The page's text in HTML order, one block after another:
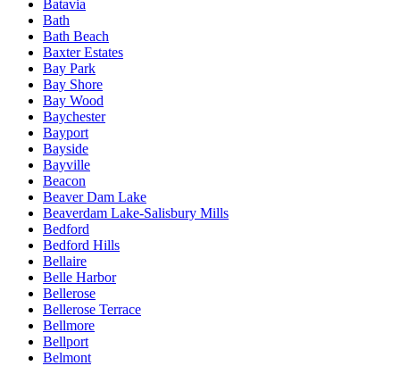
Batavia
Bath
Bath Beach
Baxter Estates
Bay Park
Bay Shore
Bay Wood
Baychester
Bayport
Bayside
Bayville
Beacon
Beaver Dam Lake
Beaverdam Lake-Salisbury Mills
Bedford
Bedford Hills
Bellaire
Belle Harbor
Bellerose
Bellerose Terrace
Bellmore
Bellport
Belmont